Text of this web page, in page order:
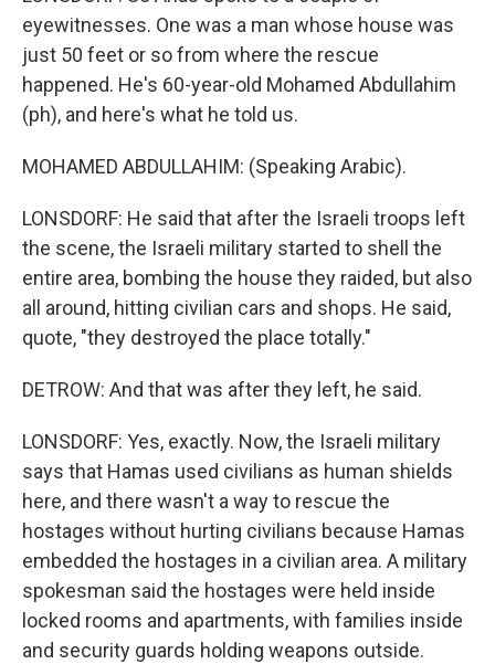
eyewitnesses. One was a man whose house was
just 50 feet or so from where the rescue
happened. He's 60-year-old Mohamed Abdullahim
(ph), and here's what he told us.
MOHAMED ABDULLAHIM: (Speaking Arabic).
LONSDORF: He said that after the Israeli troops left
the scene, the Israeli military started to shell the
entire area, bombing the house they raided, but also
all around, hitting civilian cars and shops. He said,
quote, "they destroyed the place totally."
DETROW: And that was after they left, he said.
LONSDORF: Yes, exactly. Now, the Israeli military
says that Hamas used civilians as human shields
here, and there wasn't a way to rescue the
hostages without hurting civilians because Hamas
embedded the hostages in a civilian area. A military
spokesman said the hostages were held inside
locked rooms and apartments, with families inside
and security guards holding weapons outside.